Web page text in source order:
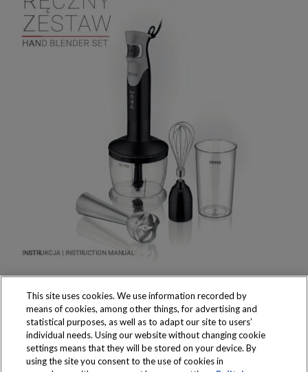
Produkty dostępne
wyłącznie w sklepach
This site uses cookies. We use information recorded by
means of cookies, among other things, for advertising and
statistical purposes, as well as to adapt our site to users’
individual needs. Using our website without changing cookie
settings means that they will be stored on your device. By
using the site you consent to the use of cookies in